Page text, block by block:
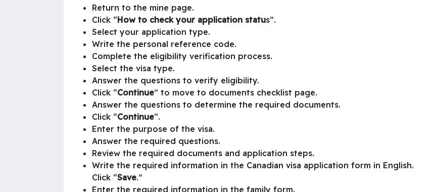
Return to the mine page.
Click “How to check your application status”.
Select your application type.
Write the personal reference code.
Complete the eligibility verification process.
Select the visa type.
Answer the questions to verify eligibility.
Click “Continue” to move to documents checklist page.
Answer the questions to determine the required documents.
Click “Continue“.
Enter the purpose of the visa.
Answer the required questions.
Review the required documents and application steps.
Write the required information in the Canadian visa application form in English.
Click “Save.”
Enter the required information in the family form.